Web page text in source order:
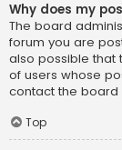
Why does my
The board
forum you are
also possible that
of users whose
contact the board
Top